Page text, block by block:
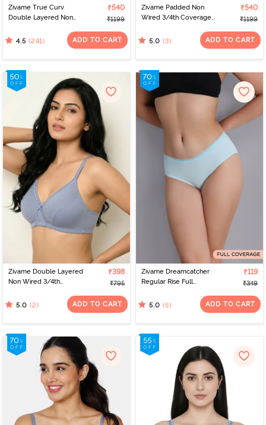
Zivame True Curv
Double Layered Non
Sag Lift Bra - Limoges
₹540
₹1199
4.5 (241) ADD TO CART
Zivame Padded Non
Wired 3/4th Coverage
Blue
₹540
₹1199
5.0 (3) ADD TO CART
Zivame Double Layered
Non Wired 3/4th
Blue Blizzard
₹398
₹795
5.0 (2) ADD TO CART
Zivame Dreamcatcher
Regular Rise Full
- Starlight Blue
₹119
₹349
5.0 (5) ADD TO CART